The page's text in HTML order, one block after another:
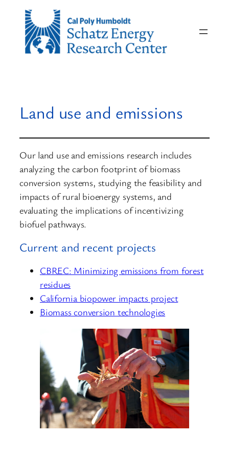
content
Land use and emissions
Our land use and emissions research includes
analyzing the carbon footprint of biomass
conversion systems, studying the feasibility and
impacts of rural bioenergy systems, and
evaluating the implications of incentivizing
biofuel pathways.
Current and recent projects
CBREC: Minimizing emissions from forest
residues
California biopower impacts project
Biomass conversion technologies